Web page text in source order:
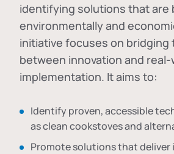
identifying solutions that are
environmentally and
initiative focuses on bridging
between innovation and real-
implementation. It aims to:
Identify proven, accessible
as clean cookstoves and
Promote solutions that deliver